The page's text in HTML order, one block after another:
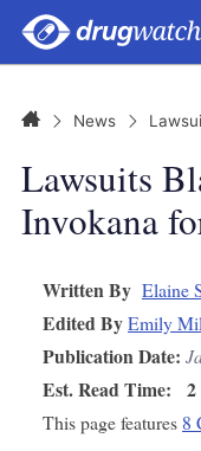
Skip to main content
HomeNews
Lawsuits
Invokana
Written By Elaine
Edited ByEmily
Publication Date:
Est. Read Time:
This page features 8